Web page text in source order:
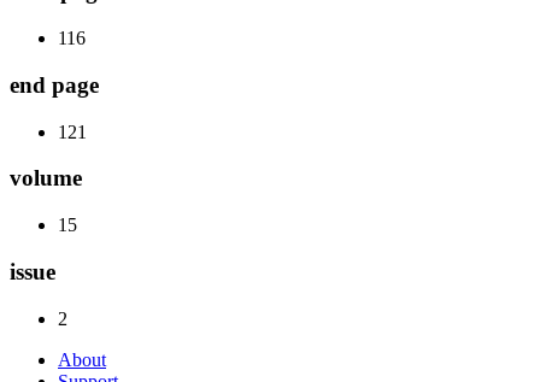
116
end page
121
volume
15
issue
2
About